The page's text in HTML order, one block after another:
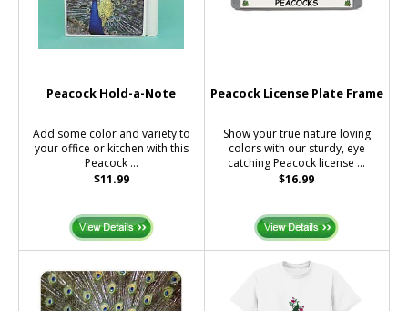
Peacock Hold-a-Note
Add some color and variety to
your office or kitchen with this
Peacock ...
$11.99
Peacock License Plate Frame
Show your true nature loving
colors with our sturdy, eye
catching Peacock license ...
$16.99